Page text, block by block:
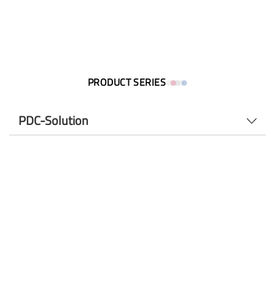
PRODUCT SERIES
PDC-Solution